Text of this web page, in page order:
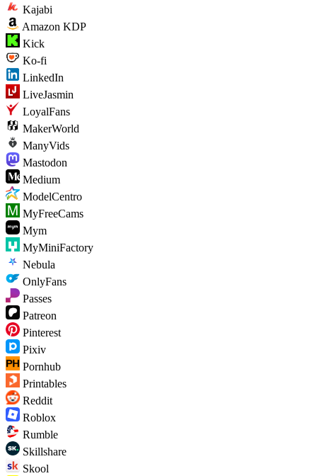
Kajabi
Amazon KDP
Kick
Ko-fi
LinkedIn
LiveJasmin
LoyalFans
MakerWorld
ManyVids
Mastodon
Medium
ModelCentro
MyFreeCams
Mym
MyMiniFactory
Nebula
OnlyFans
Passes
Patreon
Pinterest
Pixiv
Pornhub
Printables
Reddit
Roblox
Rumble
Skillshare
Skool